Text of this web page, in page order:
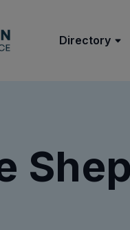
Directory